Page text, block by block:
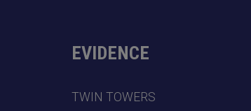
EVIDENCE
TWIN TOWERS